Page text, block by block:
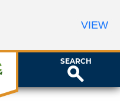
SEARCH
VIEW